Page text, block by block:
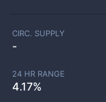
CIRC. SUPPLY
-
24 HR RANGE
4.17%